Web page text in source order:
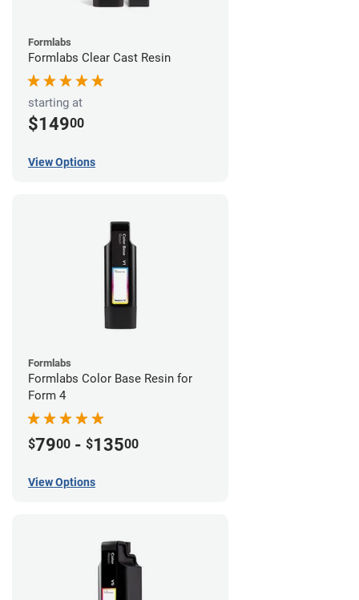
Formlabs
Formlabs Clear Cast Resin
starting at
$14900
View Options
Formlabs
Formlabs Color Base Resin for
Form 4
$7900 - $13500
View Options